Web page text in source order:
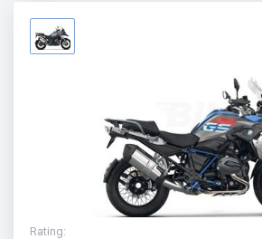
Rating: